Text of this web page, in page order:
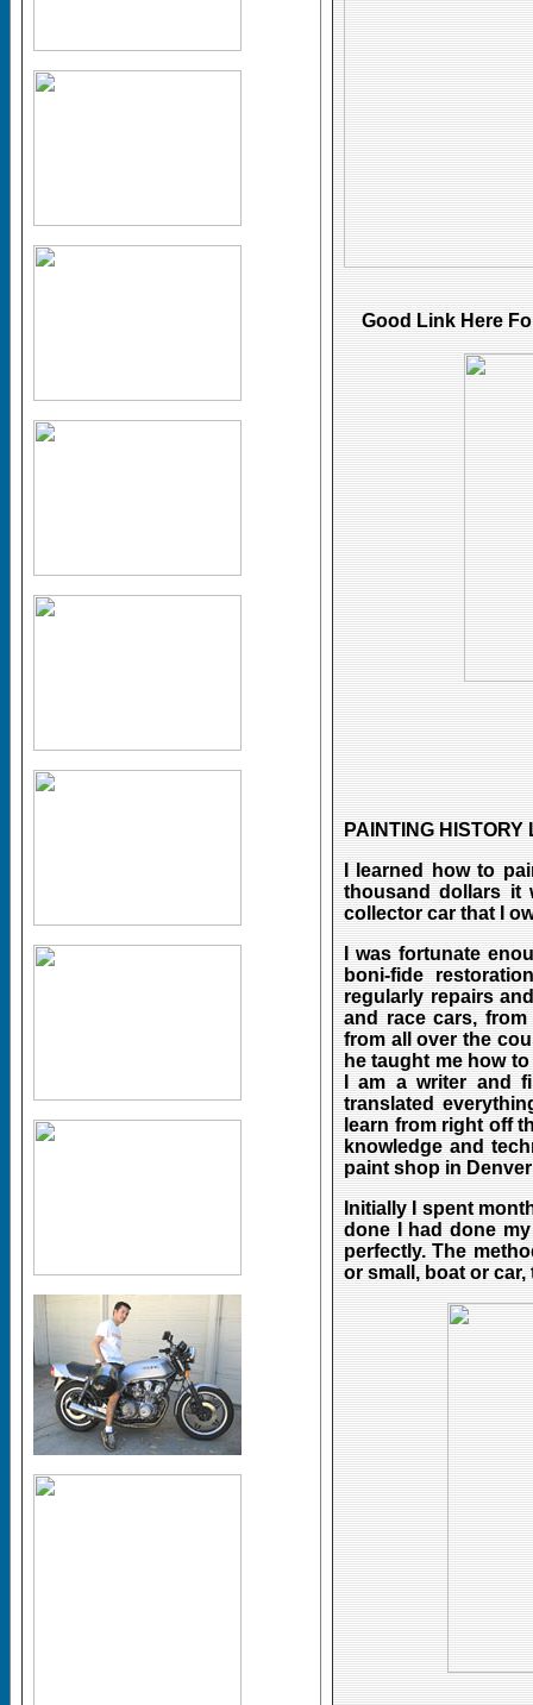
Good Link Here
PAINTING HISTORY
I learned how to
thousand dollars it
collector car that I
I was fortunate
boni-fide
regularly repairs
and race cars,
from all over the
he taught me how
I am a writer and
translated
learn from right off
knowledge and
paint shop in
Initially I spent
done I had done
perfectly. The
or small, boat or